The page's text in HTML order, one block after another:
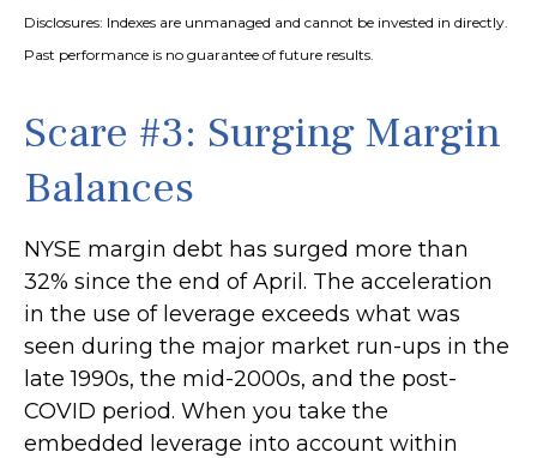
Disclosures: Indexes are unmanaged and cannot be invested in directly.
Past performance is no guarantee of future results.
Scare #3: Surging Margin
Balances
NYSE margin debt has surged more than
32% since the end of April. The acceleration
in the use of leverage exceeds what was
seen during the major market run-ups in the
late 1990s, the mid-2000s, and the post-
COVID period. When you take the
embedded leverage into account within